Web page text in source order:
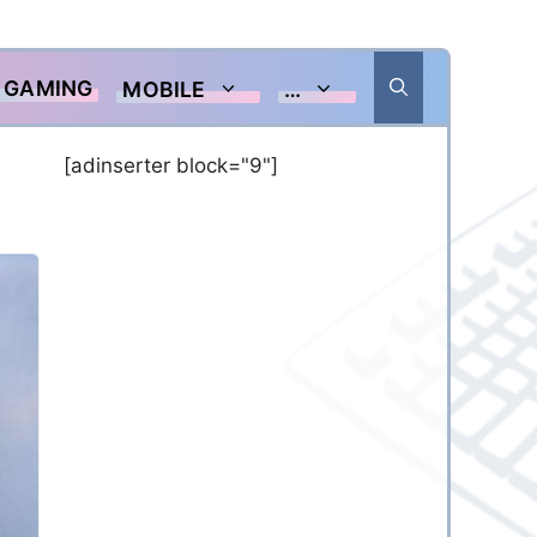
GAMING MOBILE …
[adinserter block="9"]